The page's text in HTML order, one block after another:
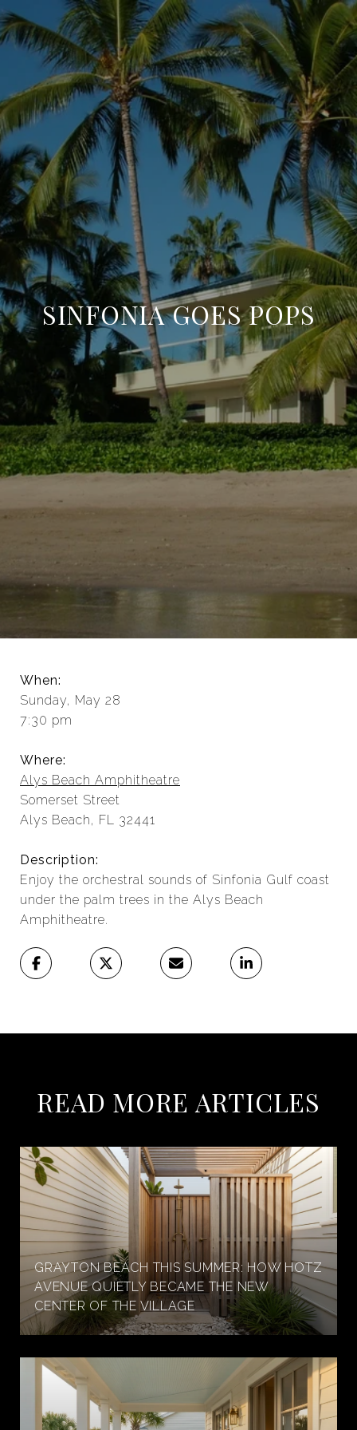
SINFONIA GOES POPS
When:
Sunday, May 28
7:30 pm
Where:
Alys Beach Amphitheatre
Somerset Street
Alys Beach, FL 32441
Description:
Enjoy the orchestral sounds of Sinfonia Gulf coast
under the palm trees in the Alys Beach
Amphitheatre.
READ MORE ARTICLES
GRAYTON BEACH THIS SUMMER: HOW HOTZ
AVENUE QUIETLY BECAME THE NEW
CENTER OF THE VILLAGE